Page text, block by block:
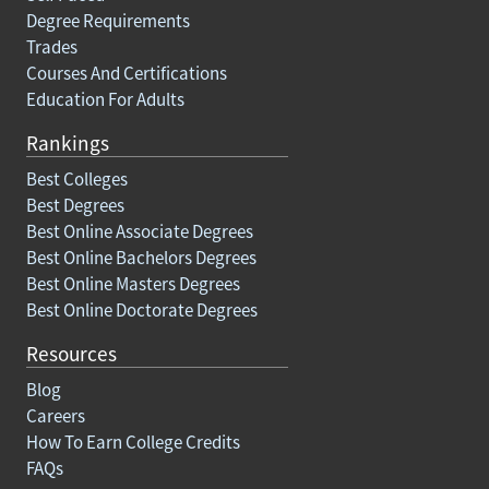
Degree Requirements
Trades
Courses And Certifications
Education For Adults
Rankings
Best Colleges
Best Degrees
Best Online Associate Degrees
Best Online Bachelors Degrees
Best Online Masters Degrees
Best Online Doctorate Degrees
Resources
Blog
Careers
How To Earn College Credits
FAQs